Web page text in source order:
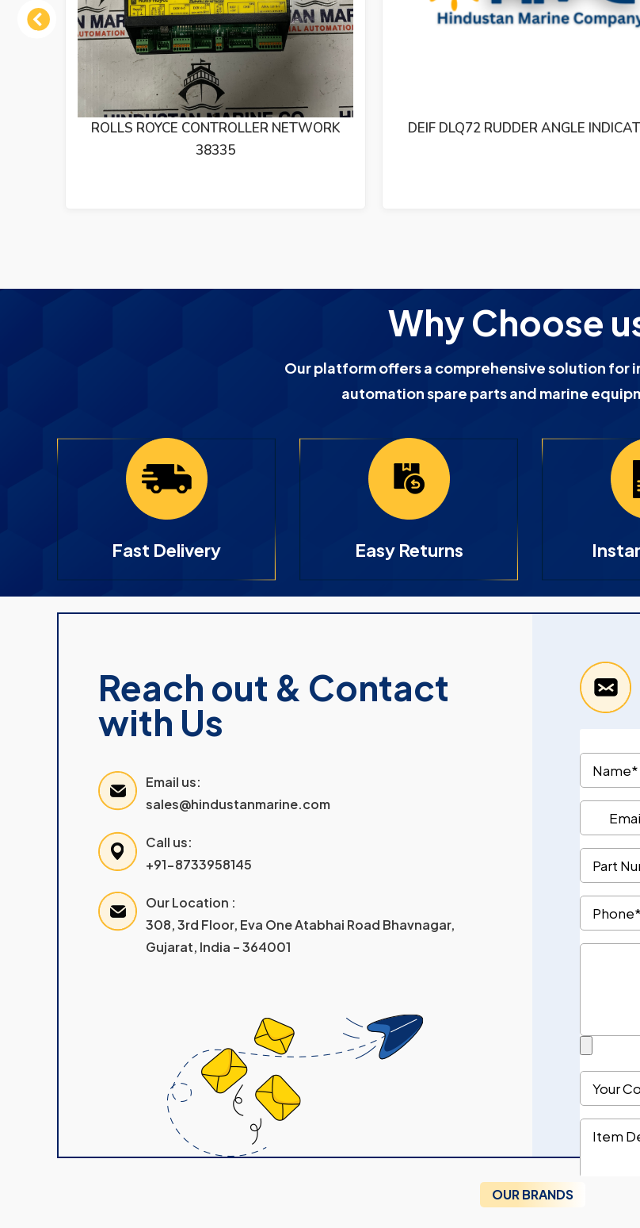
Previous
DEIF DLQ72 RUDDER ANGLE INDICATER STEERING GEAR TENFJORD
Why Choose
Our platform offers a comprehensive solution for
automation spare parts and marine
Fast Delivery Easy Returns
Reach out & Contact
with Us
Email us:
sales@hindustanmarine.com
Call us:
+91-8733958145
Our Location :
308, 3rd Floor, Eva One Atabhai Road Bhavnagar,
Gujarat, India – 364001
OUR BRANDS